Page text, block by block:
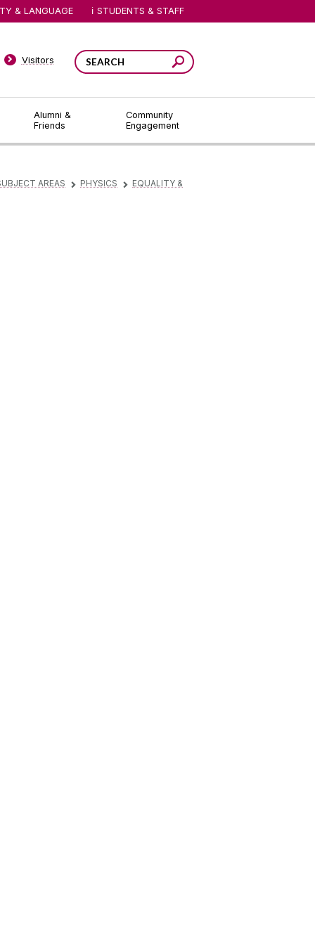
Alumni &
Friends
Community
Engagement
Visitors
& LANGUAGE STUDENTS & STAFF
AREAS ▻ PHYSICS ▻ EQUALITY &